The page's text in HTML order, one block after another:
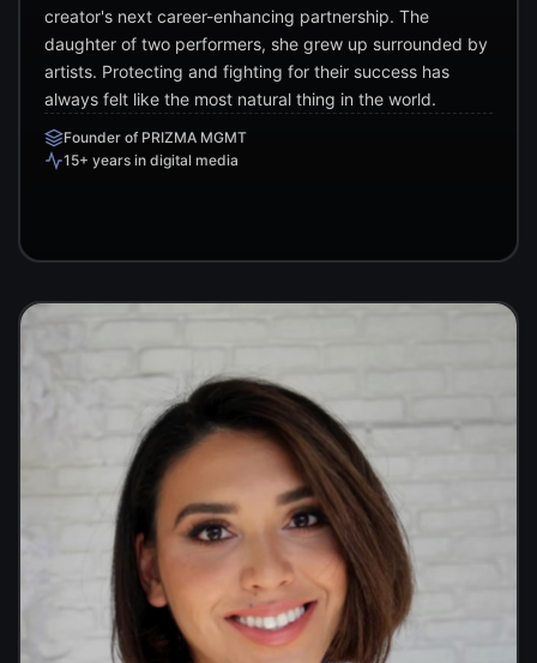
creator's next career-enhancing partnership. The
daughter of two performers, she grew up surrounded by
artists. Protecting and fighting for their success has
always felt like the most natural thing in the world.
Founder of PRIZMA MGMT
15+ years in digital media